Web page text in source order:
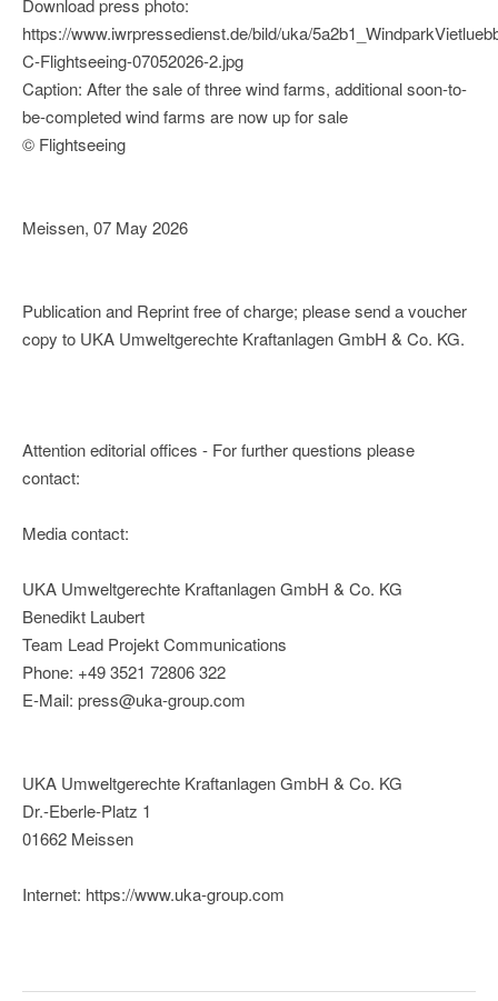
Download press photo:
https://www.iwrpressedienst.de/bild/uka/
C-Flightseeing-07052026-2.jpg
Caption: After the sale of three wind farms, additional soon-to-
be-completed wind farms are now up for sale
© Flightseeing
Meissen, 07 May 2026
Publication and Reprint free of charge; please send a voucher
copy to UKA Umweltgerechte Kraftanlagen GmbH & Co. KG.
Attention editorial offices - For further questions please
contact:
Media contact:
UKA Umweltgerechte Kraftanlagen GmbH & Co. KG
Benedikt Laubert
Team Lead Projekt Communications
Phone: +49 3521 72806 322
E-Mail: press@uka-group.com
UKA Umweltgerechte Kraftanlagen GmbH & Co. KG
Dr.-Eberle-Platz 1
01662 Meissen
Internet: https://www.uka-group.com